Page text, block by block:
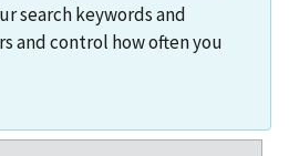
search keywords and
and control how often you